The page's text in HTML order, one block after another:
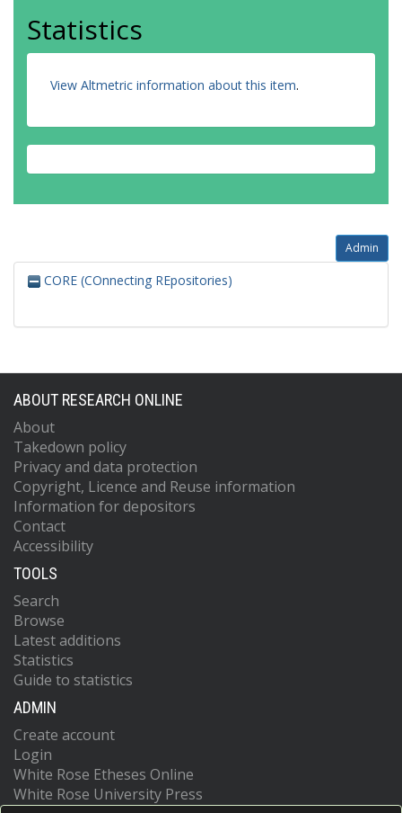
Statistics
View Altmetric information about this item.
Admin
CORE (COnnecting REpositories)
ABOUT RESEARCH ONLINE
About
Takedown policy
Privacy and data protection
Copyright, Licence and Reuse information
Information for depositors
Contact
Accessibility
TOOLS
Search
Browse
Latest additions
Statistics
Guide to statistics
ADMIN
Create account
Login
White Rose Etheses Online
White Rose University Press